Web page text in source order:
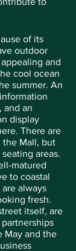
of its
outdoor
and
cool ocean
summer. An
and an
display
There are
the Mall, but
areas.
matured
to coastal
always
fresh.
itself, are
May and the